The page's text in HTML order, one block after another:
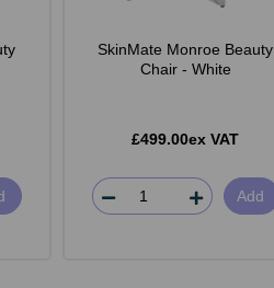
SkinMate Monroe Beauty
Chair - White
£499.00ex VAT
Add